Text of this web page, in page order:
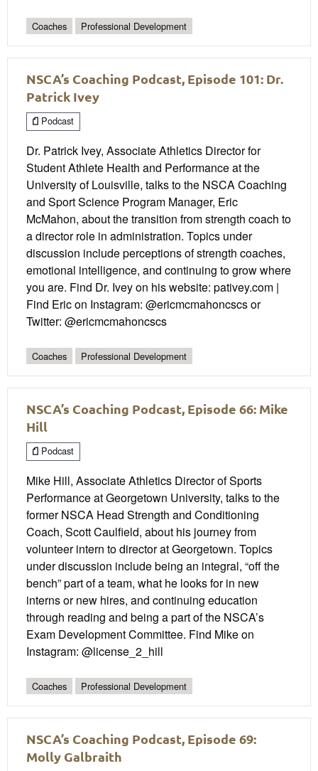
Coaches Professional Development
NSCA’s Coaching Podcast, Episode 101: Dr.
Patrick Ivey
Podcast
Dr. Patrick Ivey, Associate Athletics Director for
Student Athlete Health and Performance at the
University of Louisville, talks to the NSCA Coaching
and Sport Science Program Manager, Eric
McMahon, about the transition from strength coach to
a director role in administration. Topics under
discussion include perceptions of strength coaches,
emotional intelligence, and continuing to grow where
you are. Find Dr. Ivey on his website: pativey.com |
Find Eric on Instagram: @ericmcmahoncscs or
Twitter: @ericmcmahoncscs
Coaches Professional Development
NSCA’s Coaching Podcast, Episode 66: Mike
Hill
Podcast
Mike Hill, Associate Athletics Director of Sports
Performance at Georgetown University, talks to the
former NSCA Head Strength and Conditioning
Coach, Scott Caulfield, about his journey from
volunteer intern to director at Georgetown. Topics
under discussion include being an integral, “off the
bench” part of a team, what he looks for in new
interns or new hires, and continuing education
through reading and being a part of the NSCA’s
Exam Development Committee. Find Mike on
Instagram: @license_2_hill
Coaches Professional Development
NSCA’s Coaching Podcast, Episode 69:
Molly Galbraith